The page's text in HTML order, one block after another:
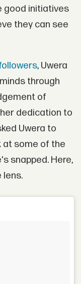
good initiatives
they can see
, Uwera
through
of
dedication to
Uwera to
at some of the
snapped. Here,
lens.